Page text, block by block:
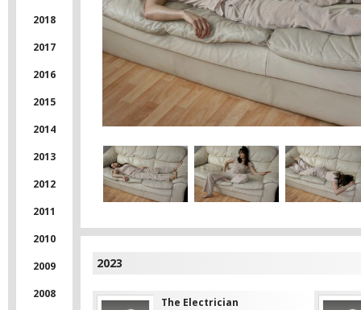
2018
2017
2016
2015
2014
2013
2012
2011
2010
2009
2008
2023
The Electrician